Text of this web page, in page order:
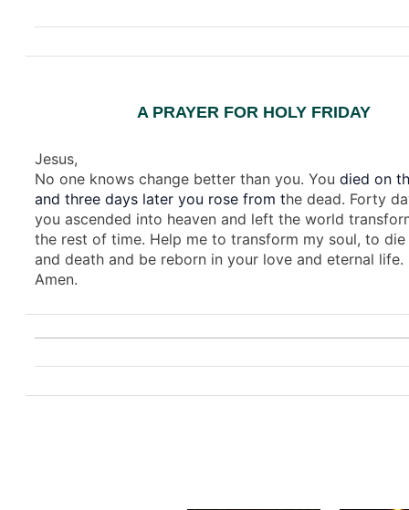
A PRAYER FOR HOLY FRIDAY
Jesus,
No one knows change better than you. You died on
and three days later you rose from the dead. Forty
you ascended into heaven and left the world
the rest of time. Help me to transform my soul, to
and death and be reborn in your love and eternal life.
Amen.